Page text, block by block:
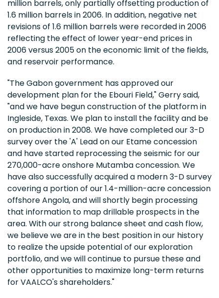
million barrels, only partially offsetting production of
1.6 million barrels in 2006. In addition, negative net
revisions of 1.6 million barrels were recorded in 2006
reflecting the effect of lower year-end prices in
2006 versus 2005 on the economic limit of the fields,
and reservoir performance.
"The Gabon government has approved our
development plan for the Ebouri Field," Gerry said,
"and we have begun construction of the platform in
Ingleside, Texas. We plan to install the facility and be
on production in 2008. We have completed our 3-D
survey over the 'A' Lead on our Etame concession
and have started reprocessing the seismic for our
270,000-acre onshore Mutamba concession. We
have also successfully acquired a modern 3-D survey
covering a portion of our 1.4-million-acre concession
offshore Angola, and will shortly begin processing
that information to map drillable prospects in the
area. With our strong balance sheet and cash flow,
we believe we are in the best position in our history
to realize the upside potential of our exploration
portfolio, and we will continue to pursue these and
other opportunities to maximize long-term returns
for VAALCO's shareholders."